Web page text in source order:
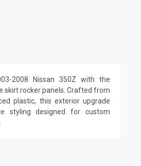
2008 Nissan 350Z with the
skirt rocker panels. Crafted from
plastic, this exterior upgrade
styling designed for custom